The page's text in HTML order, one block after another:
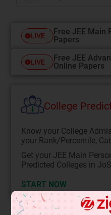
LIVE
Free JEE Main
Papers
LIVE
Free JEE
Online Papers
College
Know your College
your Rank/Percentile,
Get your JEE Main
Predicted Colleges in
START NOW